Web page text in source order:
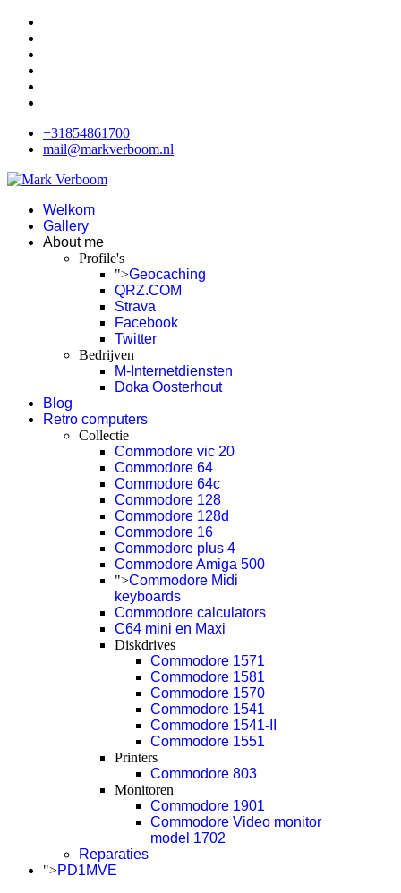
+31854861700
mail@markverboom.nl
Welkom
Gallery
About me
Profile's
">Geocaching
QRZ.COM
Strava
Facebook
Twitter
Bedrijven
M-Internetdiensten
Doka Oosterhout
Blog
Retro computers
Collectie
Commodore vic 20
Commodore 64
Commodore 64c
Commodore 128
Commodore 128d
Commodore 16
Commodore plus 4
Commodore Amiga 500
">Commodore Midi
keyboards
Commodore calculators
C64 mini en Maxi
Diskdrives
Commodore 1571
Commodore 1581
Commodore 1570
Commodore 1541
Commodore 1541-II
Commodore 1551
Printers
Commodore 803
Monitoren
Commodore 1901
Commodore Video monitor
model 1702
Reparaties
">PD1MVE